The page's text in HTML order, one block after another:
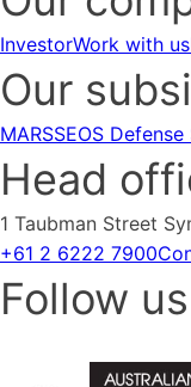
InvestorWork with us
Our
MARSSEOS
Head
1 Taubman Street
+61 2 6222 7900
Follow us